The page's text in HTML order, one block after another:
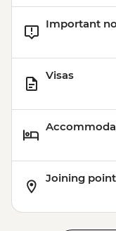
Important
Visas
Joining point